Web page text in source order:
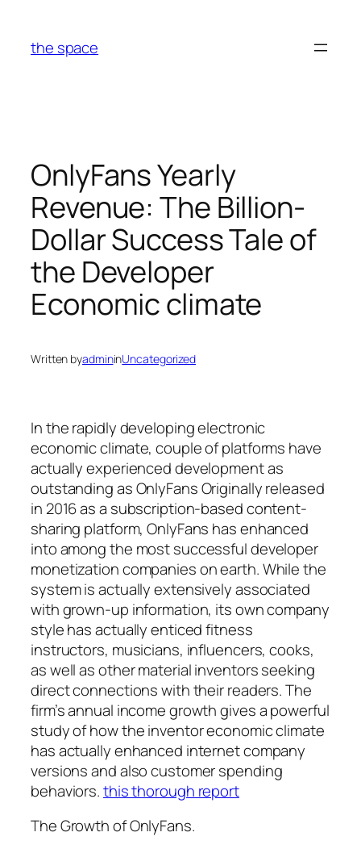
content
the space
OnlyFans Yearly
Revenue: The Billion-
Dollar Success Tale of
the Developer
Economic climate
Written byadmininUncategorized
In the rapidly developing electronic
economic climate, couple of platforms have
actually experienced development as
outstanding as OnlyFans Originally released
in 2016 as a subscription-based content-
sharing platform, OnlyFans has enhanced
into among the most successful developer
monetization companies on earth. While the
system is actually extensively associated
with grown-up information, its own company
style has actually enticed fitness
instructors, musicians, influencers, cooks,
as well as other material inventors seeking
direct connections with their readers. The
firm’s annual income growth gives a powerful
study of how the inventor economic climate
has actually enhanced internet company
versions and also customer spending
behaviors.this thorough report
The Growth of OnlyFans.